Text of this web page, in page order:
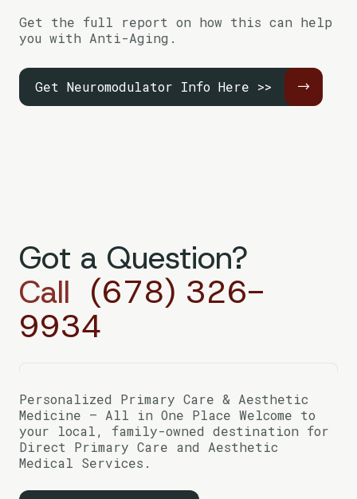
Get the full report on how this can help
you with Anti-Aging.
Get Neuromodulator Info Here >>
Got a Question?
Call (678) 326-
9934
Personalized Primary Care & Aesthetic
Medicine — All in One Place Welcome to
your local, family-owned destination for
Direct Primary Care and Aesthetic
Medical Services.